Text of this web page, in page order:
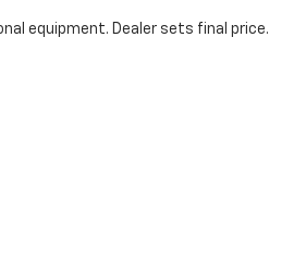
equipment. Dealer sets final price.